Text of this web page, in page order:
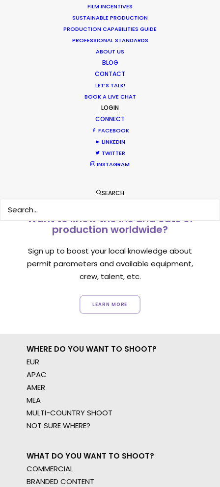
FILM INCENTIVES
SUSTAINABLE PRODUCTION
PRODUCTION CAPABILITIES GUIDE
PROFESSIONAL STANDARDS
ABOUT US
BLOG
CONTACT
LET’S TALK!
BOOK A LIVE CHAT
LOGIN
CONNECT
FACEBOOK
LINKEDIN
TWITTER
INSTAGRAM
SEARCH
Shoot in Romania FAQs
2 3
Want to know the ins and outs of
production worldwide?
Sign up to boost your local knowledge about
permit parameters and available equipment,
crew, talent, etc.
LEARN MORE
WHERE DO YOU WANT TO SHOOT?
EUR
APAC
AMER
MEA
MULTI-COUNTRY SHOOT
NOT SURE WHERE?
WHAT DO YOU WANT TO SHOOT?
COMMERCIAL
BRANDED CONTENT